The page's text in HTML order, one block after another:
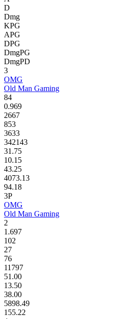
D
Dmg
KPG
APG
DPG
DmgPG
DmgPD
3
OMG
Old Man Gaming
84
0.969
2667
853
3633
342143
31.75
10.15
43.25
4073.13
94.18
3P
OMG
Old Man Gaming
2
1.697
102
27
76
11797
51.00
13.50
38.00
5898.49
155.22